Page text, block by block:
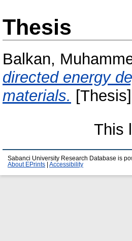
Thesis
Balkan,
directed energy
materials. [Thesis]
This
Sabanci University Research Database is
About EPrints
Accessibility